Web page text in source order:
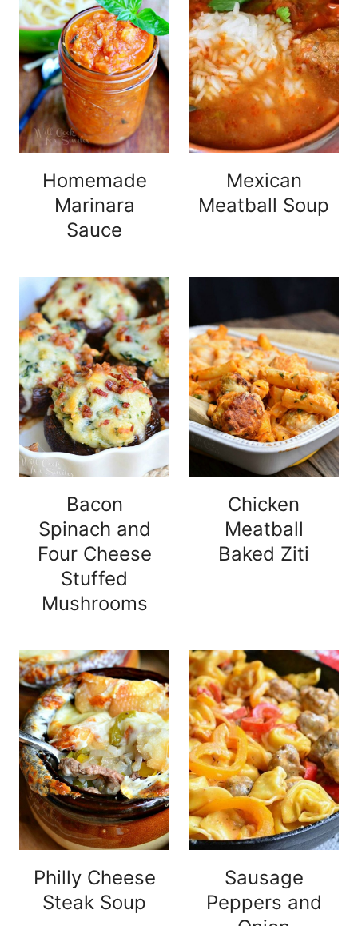
Homemade
Marinara
Sauce
Mexican
Meatball Soup
Bacon
Spinach and
Four Cheese
Stuffed
Mushrooms
Chicken
Meatball
Baked Ziti
Philly Cheese
Steak Soup
Sausage
Peppers and